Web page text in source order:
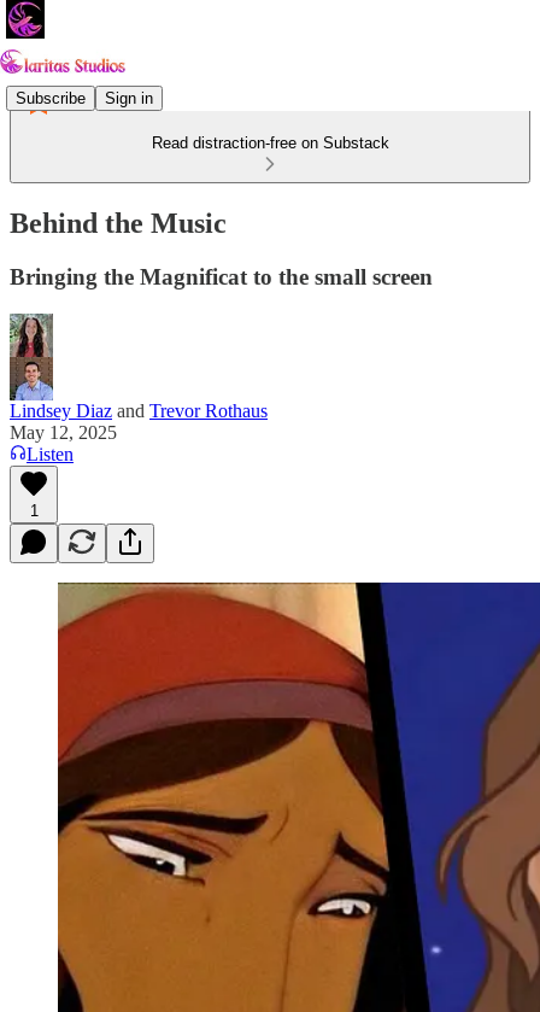
Subscribe Sign in
Read distraction-free on Substack
Behind the Music
Bringing the Magnificat to the small screen
Lindsey Diaz and Trevor Rothaus
May 12, 2025
Listen
1